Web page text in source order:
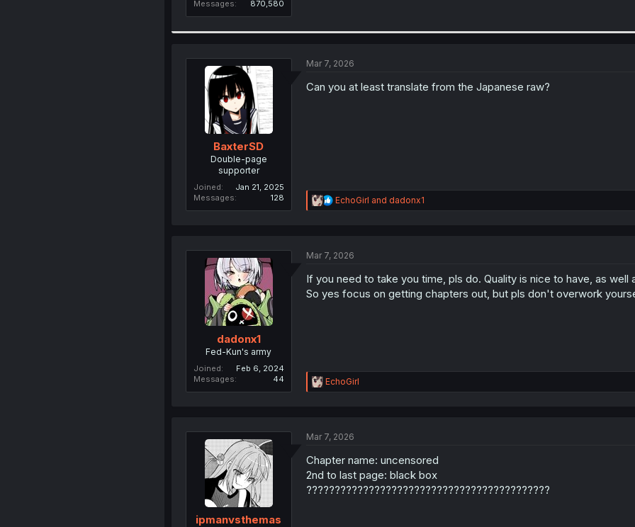
Messages
870,580
BaxterSD
Double-page
supporter
Joined
Jan 21, 2025
Messages
128
Mar 7, 2026
Can you at least translate from the Japanese raw?
R
e
i
n
s
EchoGirl and dadonx1
dadonx1
Fed-Kun's army
Joined
Feb 6, 2024
Messages
44
Mar 7, 2026
If you need to take you time, pls do. Quality is nice to have, as
So yes focus on getting chapters out, but pls don't overwork
R
e
i
n
s
EchoGirl
ipmanvsthemas
Mar 7, 2026
Chapter name: uncensored
2nd to last page: black box
???????????????????????????????????????????